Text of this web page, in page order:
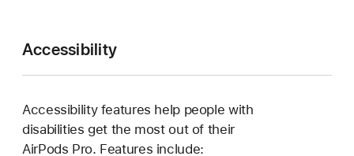
Accessibility
Accessibility features help people with
disabilities get the most out of their
AirPods Pro. Features include: